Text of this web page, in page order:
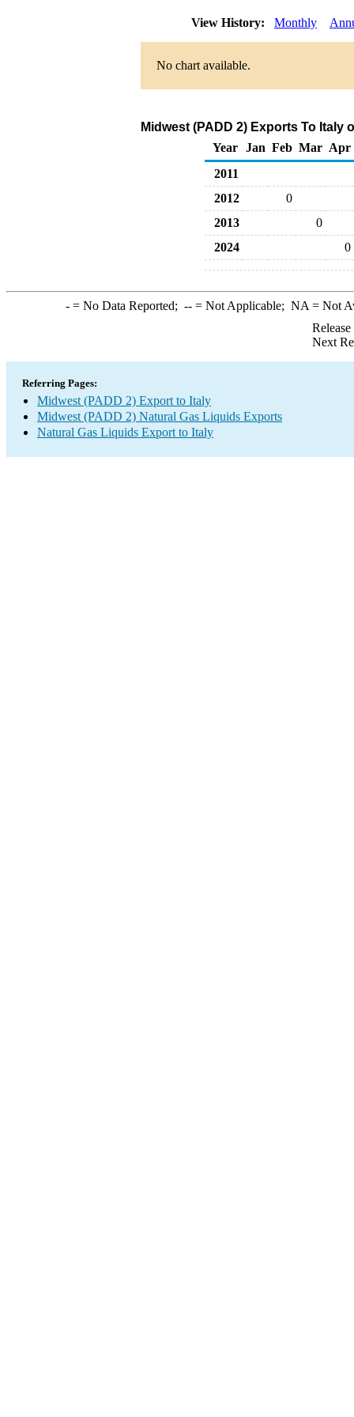
View History: Monthly
No chart available.
Midwest (PADD 2) Exports To
Year
Jan Feb Mar Apr
2011
2012
0
2013
0
2024
0
-= No Data Reported; --= Not Applicable; NA = Not
Next
Referring Pages:
Midwest (PADD 2) Export to Italy
Midwest (PADD 2) Natural Gas Liquids Exports
Natural Gas Liquids Export to Italy